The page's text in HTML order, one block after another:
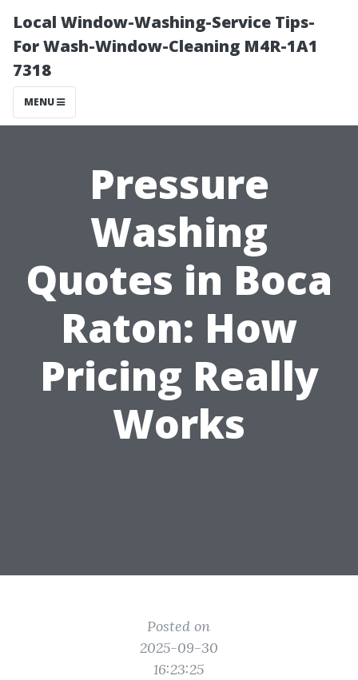
Local Window-Washing-Service Tips-
For Wash-Window-Cleaning M4R-1A1
7318
MENU
Pressure
Washing
Quotes in Boca
Raton: How
Pricing Really
Works
Posted on
2025-09-30
16:23:25